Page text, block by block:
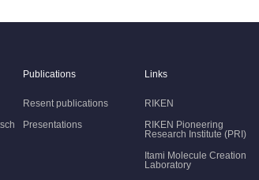
Publications
Resent publications
Presentations
Links
RIKEN
RIKEN Pioneering
Research Institute (PRI)
Itami Molecule Creation
Laboratory